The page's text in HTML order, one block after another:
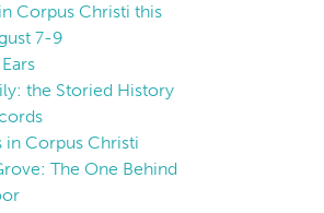
Corpus Christi this
7-9
the Storied History
in Corpus Christi
The One Behind